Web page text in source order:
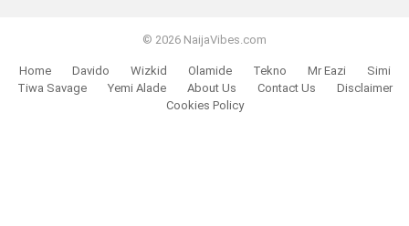
© 2026 NaijaVibes.com
Home Davido Wizkid Olamide Tekno Mr Eazi
Simi
Tiwa Savage
Yemi Alade About Us Contact Us
Disclaimer
Cookies Policy